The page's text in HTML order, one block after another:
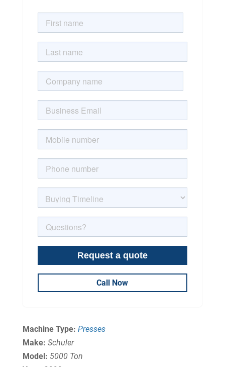
Call Now
Machine Type: Presses
Make: Schuler
Model: 5000 Ton